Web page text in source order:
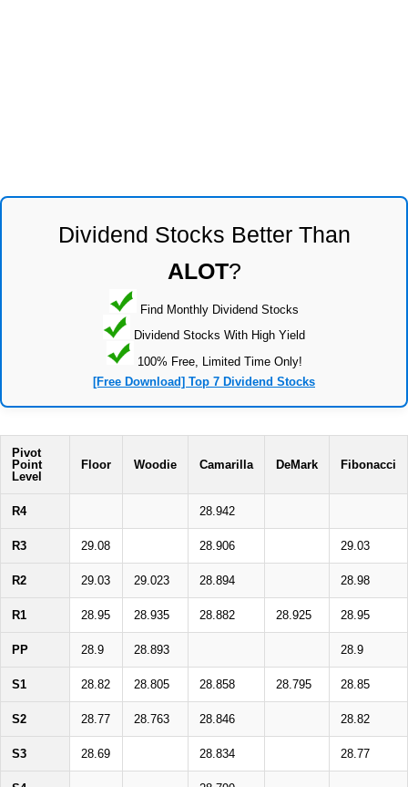
Dividend Stocks Better Than
ALOT?
Find Monthly Dividend Stocks
Dividend Stocks With High Yield
100% Free, Limited Time Only!
[Free Download] Top 7 Dividend Stocks
Pivot
Point
Level
Floor Woodie Camarilla DeMark Fibonacci
R4 28.942
R3 29.08 28.906 29.03
R2 29.03 29.023 28.894 28.98
R1 28.95 28.935 28.882 28.925 28.95
PP 28.9 28.893 28.9
S1 28.82 28.805 28.858 28.795 28.85
S2 28.77 28.763 28.846 28.82
S3 28.69 28.834 28.77